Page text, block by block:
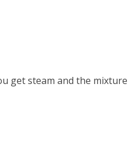
get steam and the mixture